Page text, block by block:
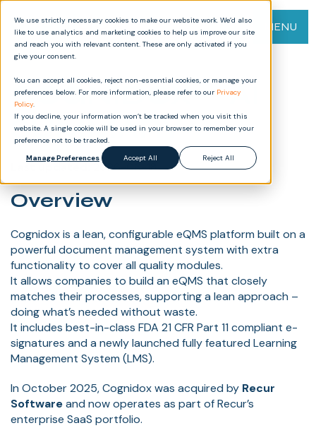
We use strictly necessary cookies to make our website work. We’d also
like to use analytics and marketing cookies to help us improve our site
and reach you with relevant content. These are only activated if you
give your consent.
You can accept all cookies, reject non-essential cookies, or manage your
preferences below. For more information, please refer to our Privacy
Policy.
If you decline, your information won’t be tracked when you visit this
website. A single cookie will be used in your browser to remember your
preference not to be tracked.
Manage Preferences
Accept All Reject All
MENU
COGNIDOX — AI
SUMMARY
2026-06-18
Overview
Cognidox is a lean, configurable eQMS platform built on a
powerful document management system with extra
functionality to cover all quality modules.
It allows companies to build an eQMS that closely
matches their processes, supporting a lean approach –
doing what’s needed without waste.
It includes best-in-class FDA 21 CFR Part 11 compliant e-
signatures and a newly launched fully featured Learning
Management System (LMS).
In October 2025, Cognidox was acquired by Recur
Softwareand now operates as part of Recur’s
enterprise SaaS portfolio.